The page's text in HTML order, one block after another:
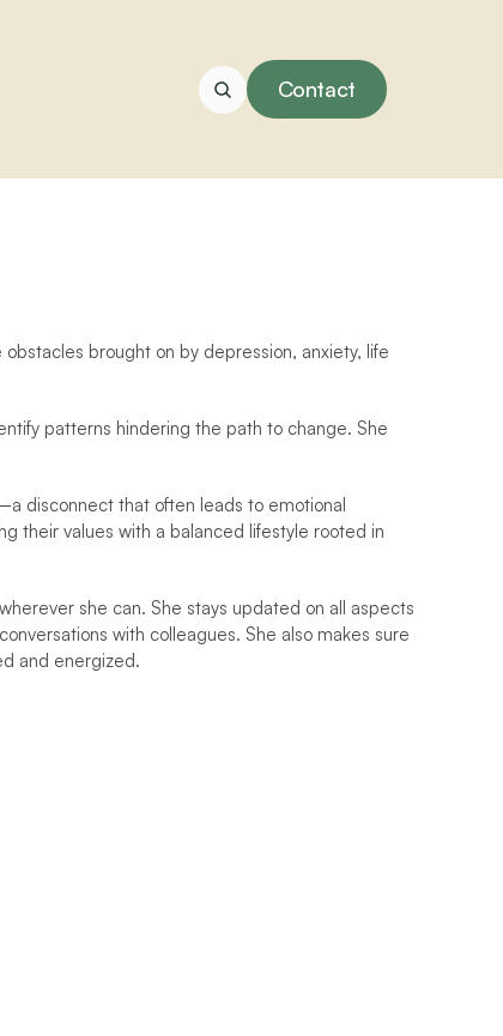
Contact
brought on by depression, anxiety, life
patterns hindering the path to change. She
disconnect that often leads to emotional
their values with a balanced lifestyle rooted in
she can. She stays updated on all aspects
with colleagues. She also makes sure
and energized.